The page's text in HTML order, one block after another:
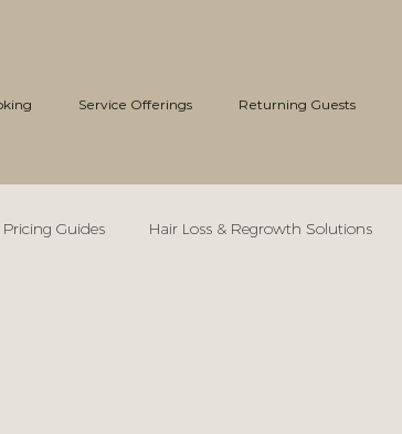
Service Offerings Returning Guests
Guides Hair Loss & Regrowth Solutions